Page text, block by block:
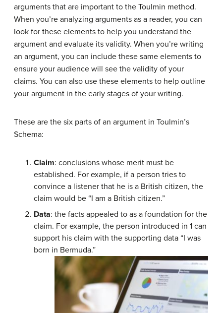
arguments that are important to the Toulmin method.
When you’re analyzing arguments as a reader, you can
look for these elements to help you understand the
argument and evaluate its validity. When you’re writing
an argument, you can include these same elements to
ensure your audience will see the validity of your
claims. You can also use these elements to help outline
your argument in the early stages of your writing.
These are the six parts of an argument in Toulmin’s
Schema:
Claim: conclusions whose merit must be
established. For example, if a person tries to
convince a listener that he is a British citizen, the
claim would be “I am a British citizen.”
Data: the facts appealed to as a foundation for the
claim. For example, the person introduced in 1 can
support his claim with the supporting data “I was
born in Bermuda.”